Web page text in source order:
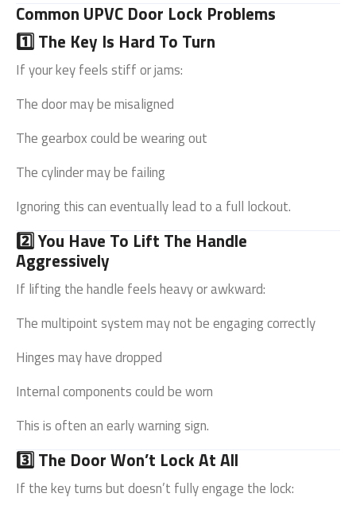
Common UPVC Door Lock Problems
1️⃣ The Key Is Hard To Turn
If your key feels stiff or jams:
The door may be misaligned
The gearbox could be wearing out
The cylinder may be failing
Ignoring this can eventually lead to a full lockout.
2️⃣ You Have To Lift The Handle
Aggressively
If lifting the handle feels heavy or awkward:
The multipoint system may not be engaging correctly
Hinges may have dropped
Internal components could be worn
This is often an early warning sign.
3️⃣ The Door Won’t Lock At All
If the key turns but doesn’t fully engage the lock: